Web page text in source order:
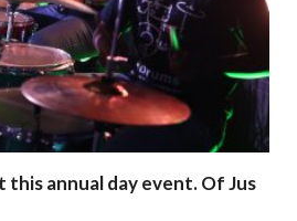
annual day event. Of Jus